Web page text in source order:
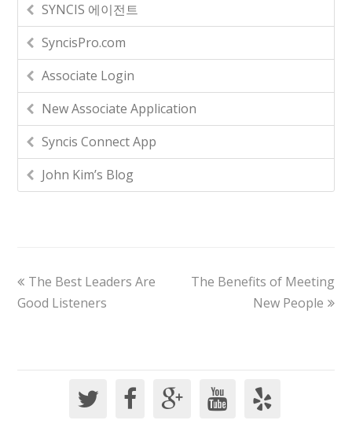
SYNCIS 에이전트
SyncisPro.com
Associate Login
New Associate Application
Syncis Connect App
John Kim’s Blog
The Best Leaders Are
Good Listeners
The Benefits of Meeting
New People